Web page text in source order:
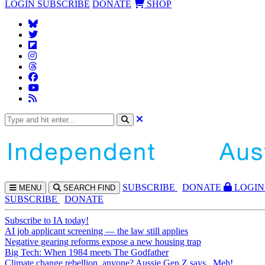
LOGIN SUBSCRIBE DONATE SHOP
MENU SEARCH FIND SUBSCRIBE DONATE
LOGIN
SUBSCRIBE
DONATE
Subscribe to IA today!
AI job applicant screening — the law still applies
Negative gearing reforms expose a new housing trap
Big Tech: When 1984 meets The Godfather
Climate change rebellion, anyone? Aussie Gen Z says...Meh!